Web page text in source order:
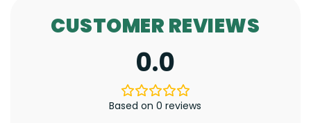
CUSTOMER REVIEWS
0.0
Based on 0 reviews